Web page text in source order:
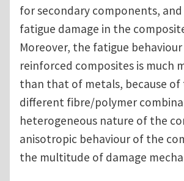
for secondary components,
fatigue damage in the
Moreover, the fatigue
reinforced composites is much
than that of metals, because of
different fibre/polymer
heterogeneous nature of the
anisotropic behaviour of the
the multitude of damage